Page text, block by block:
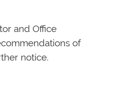
and Office
of
notice.